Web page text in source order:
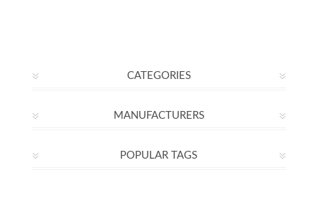
CATEGORIES
MANUFACTURERS
POPULAR TAGS